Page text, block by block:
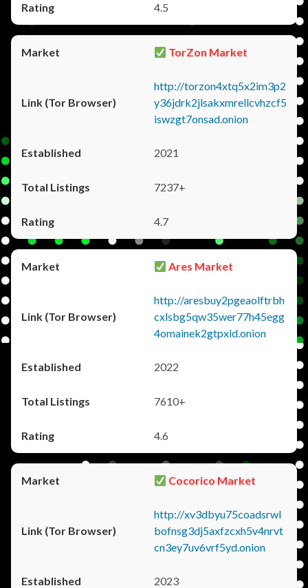
4.5
TorZon Market
http://torzon4xtq5x2im3p2
y36jdrk2jlsakxmrellcvhzcf5
iswzgt7onsad.onion
2021
7237+
4.7
Ares Market
http://aresbuy2pgeaolftrbh
cxlsbg5qw35wer77h45egg
4omainek2gtpxid.onion
2022
7610+
4.6
Cocorico Market
http://xv3dbyu75coadsrwl
bofnsg3dj5axfzcxh5v4nrvt
cn3ey7uv6vrf5yd.onion
2023